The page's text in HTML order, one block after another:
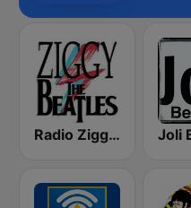
Radio Ziggy The Beatles Joli